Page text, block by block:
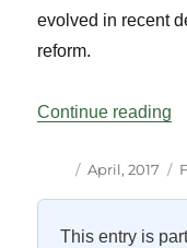
evolved in recent
reform.
Continue reading
Author
Posted
April, 2017
This entry is